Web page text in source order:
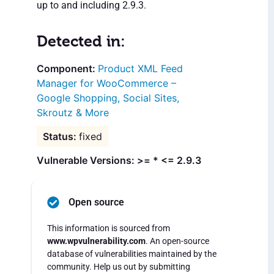
up to and including 2.9.3.
Detected in:
Product XML Feed
Manager for WooCommerce –
Google Shopping, Social Sites,
Skroutz & More
fixed
Vulnerable Versions: >= * <= 2.9.3
Open source
This information is sourced from
www.wpvulnerability.com. An open-source
database of vulnerabilities maintained by the
community. Help us out by submitting